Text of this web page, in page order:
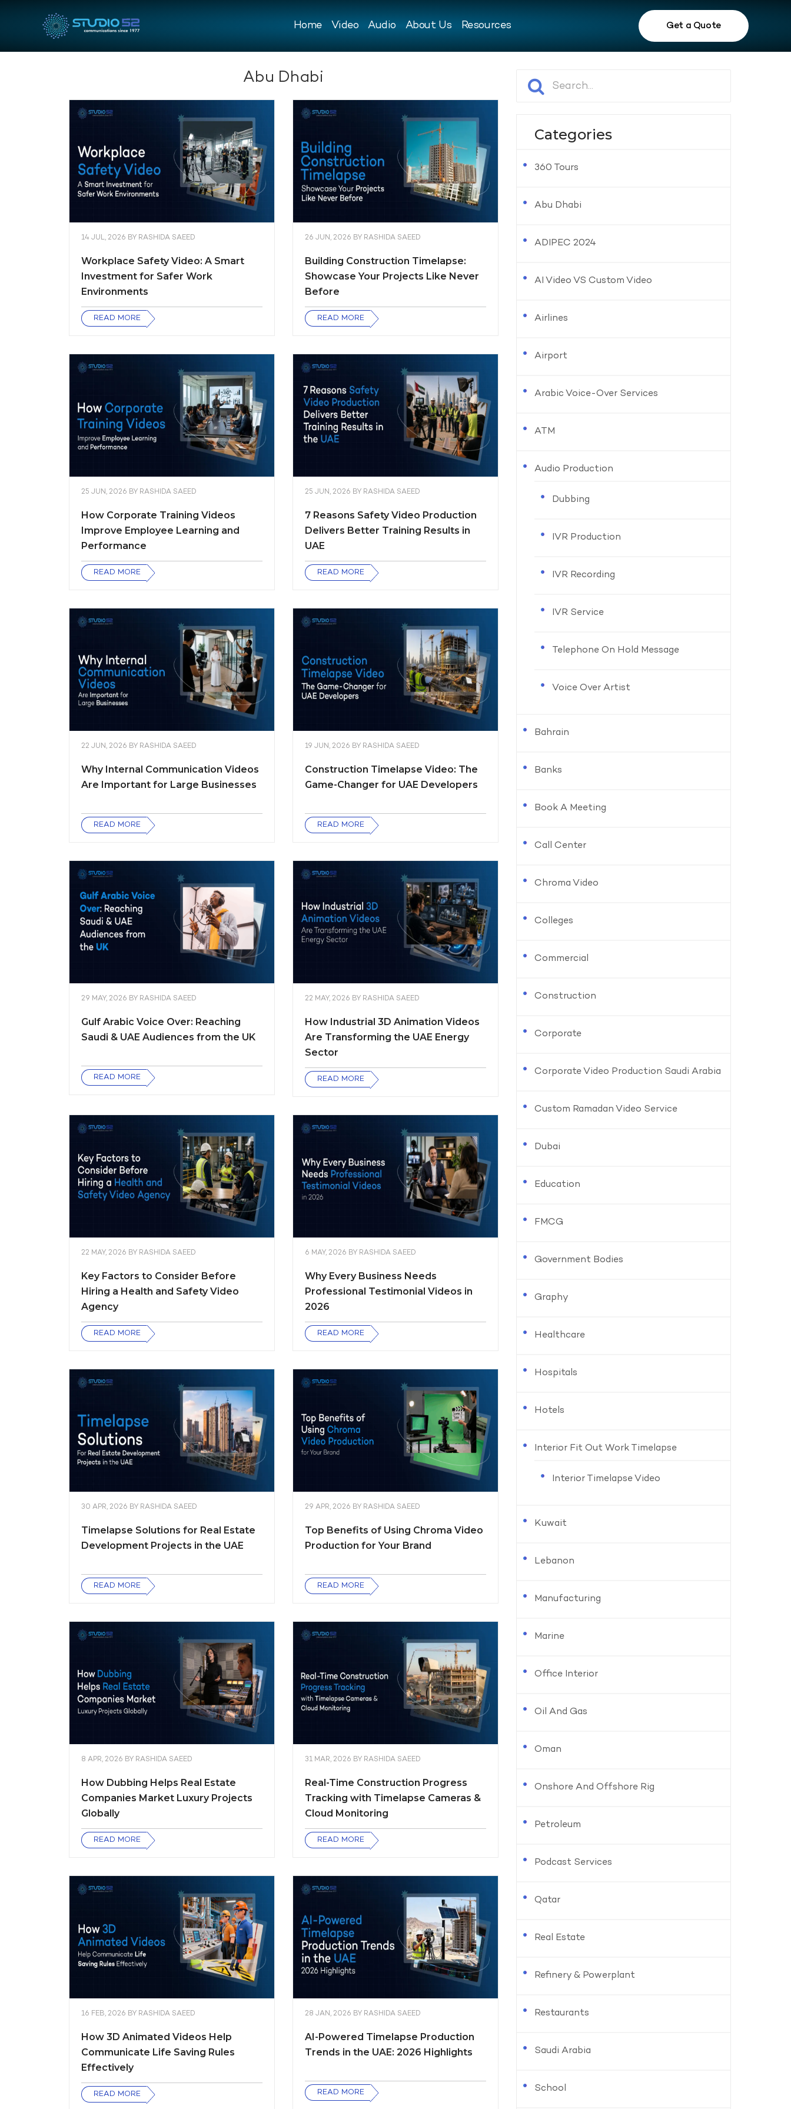
Home Video Audio About Us Resources Get a Quote
Abu Dhabi
14 JUL, 2026 BY RASHIDA SAEED
Workplace Safety Video: A Smart
Investment for Safer Work
Environments
READ MORE
26 JUN, 2026 BY RASHIDA SAEED
Building Construction Timelapse:
Showcase Your Projects Like Never
Before
READ MORE
25 JUN, 2026 BY RASHIDA SAEED
How Corporate Training Videos
Improve Employee Learning and
Performance
READ MORE
25 JUN, 2026 BY RASHIDA SAEED
7 Reasons Safety Video Production
Delivers Better Training Results in
UAE
READ MORE
22 JUN, 2026 BY RASHIDA SAEED
Why Internal Communication Videos
Are Important for Large Businesses
READ MORE
19 JUN, 2026 BY RASHIDA SAEED
Construction Timelapse Video: The
Game-Changer for UAE Developers
READ MORE
29 MAY, 2026 BY RASHIDA SAEED
Gulf Arabic Voice Over: Reaching
Saudi & UAE Audiences from the UK
READ MORE
22 MAY, 2026 BY RASHIDA SAEED
How Industrial 3D Animation Videos
Are Transforming the UAE Energy
Sector
READ MORE
22 MAY, 2026 BY RASHIDA SAEED
Key Factors to Consider Before
Hiring a Health and Safety Video
Agency
READ MORE
6 MAY, 2026 BY RASHIDA SAEED
Why Every Business Needs
Professional Testimonial Videos in
2026
READ MORE
30 APR, 2026 BY RASHIDA SAEED
Timelapse Solutions for Real Estate
Development Projects in the UAE
READ MORE
29 APR, 2026 BY RASHIDA SAEED
Top Benefits of Using Chroma Video
Production for Your Brand
READ MORE
8 APR, 2026 BY RASHIDA SAEED
How Dubbing Helps Real Estate
Companies Market Luxury Projects
Globally
READ MORE
31 MAR, 2026 BY RASHIDA SAEED
Real-Time Construction Progress
Tracking with Timelapse Cameras &
Cloud Monitoring
READ MORE
16 FEB, 2026 BY RASHIDA SAEED
How 3D Animated Videos Help
Communicate Life Saving Rules
Effectively
READ MORE
28 JAN, 2026 BY RASHIDA SAEED
AI-Powered Timelapse Production
Trends in the UAE: 2026 Highlights
READ MORE
Categories
360 Tours
Abu Dhabi
ADIPEC 2024
AI Video VS Custom Video
Airlines
Airport
Arabic Voice-Over Services
ATM
Audio Production
Dubbing
IVR Production
IVR Recording
IVR Service
Telephone On Hold Message
Voice Over Artist
Bahrain
Banks
Book A Meeting
Call Center
Chroma Video
Colleges
Commercial
Construction
Corporate
Corporate Video Production Saudi Arabia
Custom Ramadan Video Service
Dubai
Education
FMCG
Government Bodies
Graphy
Healthcare
Hospitals
Hotels
Interior Fit Out Work Timelapse
Interior Timelapse Video
Kuwait
Lebanon
Manufacturing
Marine
Office Interior
Oil And Gas
Oman
Onshore And Offshore Rig
Petroleum
Podcast Services
Qatar
Real Estate
Refinery & Powerplant
Restaurants
Saudi Arabia
School